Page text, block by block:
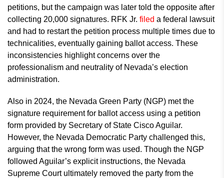
petitions, but the campaign was later told the opposite after
collecting 20,000 signatures. RFK Jr. filed a federal lawsuit
and had to restart the petition process multiple times due to
technicalities, eventually gaining ballot access. These
inconsistencies highlight concerns over the
professionalism and neutrality of Nevada’s election
administration.
Also in 2024, the Nevada Green Party (NGP) met the
signature requirement for ballot access using a petition
form provided by Secretary of State Cisco Aguilar.
However, the Nevada Democratic Party challenged this,
arguing that the wrong form was used. Though the NGP
followed Aguilar’s explicit instructions, the Nevada
Supreme Court ultimately removed the party from the